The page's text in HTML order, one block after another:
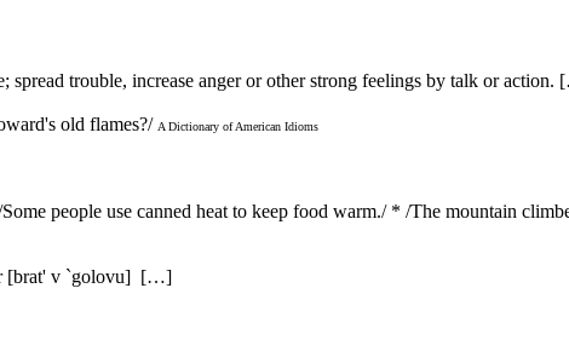
trouble, increase anger or other strong feelings by talk or
old flames?/ A Dictionary of American Idioms
people use canned heat to keep food warm./ * /The mountain
[brat' v `golovu] […]